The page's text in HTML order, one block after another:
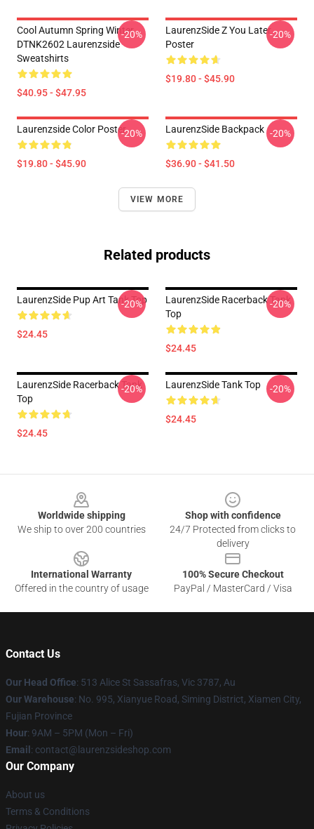
Cool Autumn Spring Winter
DTNK2602 Laurenzside
Sweatshirts
$40.95 - $47.95
-20%
LaurenzSide Z You Later
Poster
$19.80 - $45.90
-20%
Laurenzside Color Poster
$19.80 - $45.90
-20% LaurenzSide Backpack
$36.90 - $41.50
-20%
VIEW MORE
Related products
LaurenzSide Pup Art Tank Top
$24.45
-20%
LaurenzSide Racerback Tank
Top
$24.45
-20%
LaurenzSide Racerback Tank
Top
$24.45
-20% LaurenzSide Tank Top
$24.45
-20%
Worldwide shipping
We ship to over 200 countries
Shop with confidence
24/7 Protected from clicks to
delivery
International Warranty
Offered in the country of usage
100% Secure Checkout
PayPal / MasterCard / Visa
Contact Us
Our Head Office: 513 Alice St Sassafras, Vic 3787, Au
Our Warehouse: No. 995, Xianyue Road, Siming District, Xiamen City,
Fujian Province
Hour: 9AM – 5PM (Mon – Fri)
Email : contact@laurenzsideshop.com
Our Company
About us
Terms & Conditions